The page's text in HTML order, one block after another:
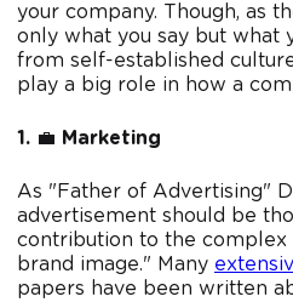
your company. Though, as
only what you say but what
from self-established
play a big role in how a
1. 💼 Marketing
As "Father of Advertising"
advertisement should be
contribution to the complex
brand image." Many
papers have been written